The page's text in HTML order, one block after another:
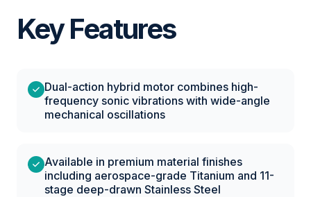
Key Features
Dual-action hybrid motor combines high-
frequency sonic vibrations with wide-angle
mechanical oscillations
Available in premium material finishes
including aerospace-grade Titanium and 11-
stage deep-drawn Stainless Steel